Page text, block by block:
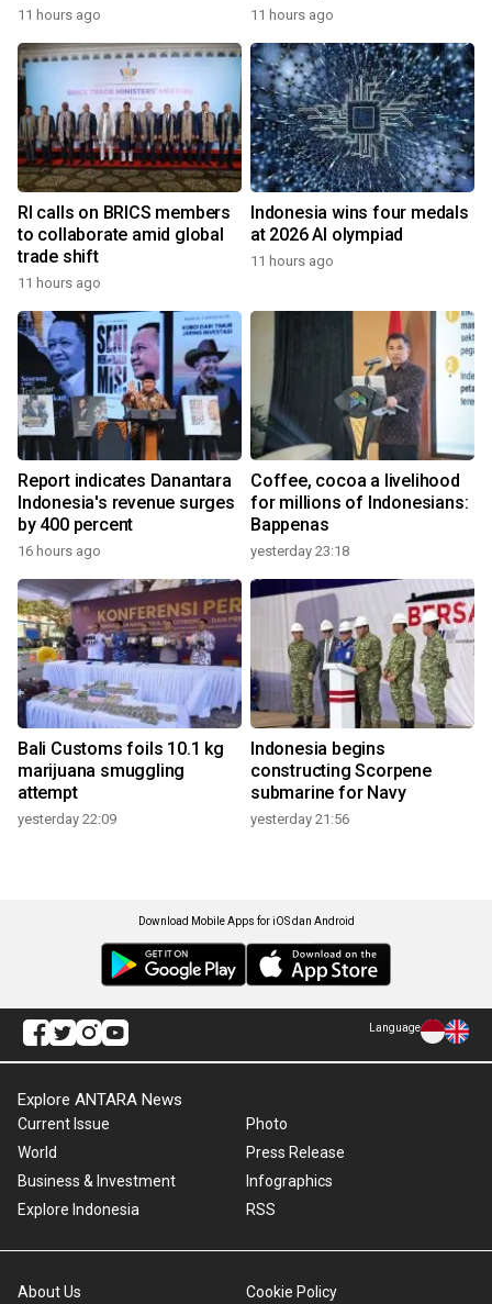
11 hours ago 11 hours ago
RI calls on BRICS members
to collaborate amid global
trade shift
11 hours ago
Indonesia wins four medals
at 2026 AI olympiad
11 hours ago
Report indicates Danantara
Indonesia's revenue surges
by 400 percent
16 hours ago
Coffee, cocoa a livelihood
for millions of Indonesians:
Bappenas
yesterday 23:18
Bali Customs foils 10.1 kg
marijuana smuggling
attempt
yesterday 22:09
Indonesia begins
constructing Scorpene
submarine for Navy
yesterday 21:56
Download Mobile Apps for iOS dan Android
Language
Explore ANTARA News
Current Issue
World
Business & Investment
Explore Indonesia
Photo
Press Release
Infographics
RSS
About Us Cookie Policy